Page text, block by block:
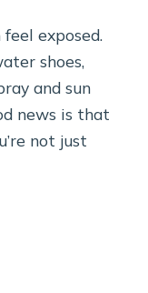
exposed.
shoes,
and sun
news is that
not just